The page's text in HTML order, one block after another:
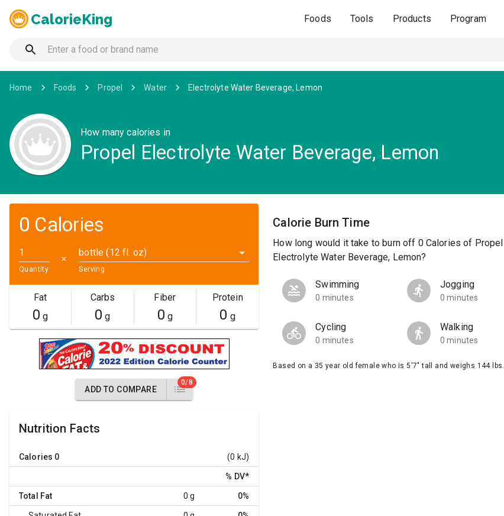
CalorieKing Foods Tools Products Program
Home Foods Propel Water Electrolyte Water Beverage, Lemon
How many calories in
Propel Electrolyte Water Beverage, Lemon
0 Calories
Quantity
✕
bottle (12 fl. oz)
Serving
Fat
0 g
Carbs
0 g
Fiber
0 g
Protein
0 g
ADD TO COMPARE
0/8
Nutrition Facts
Calories 0 (0 kJ)
% DV*
Total Fat 0 g 0%
Calorie Burn Time
How long would it take to burn off 0 Calories of Propel
Electrolyte Water Beverage, Lemon?
Swimming
0 minutes
Jogging
0 minutes
Cycling
0 minutes
Walking
0 minutes
Based on a 35 year old female who is 5'7" tall and weighs 144 lbs.